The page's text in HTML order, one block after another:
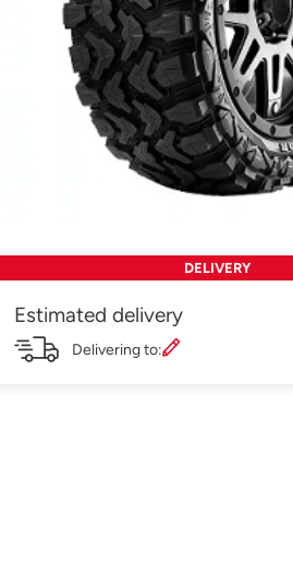
DELIVERY
Estimated delivery
Delivering to: